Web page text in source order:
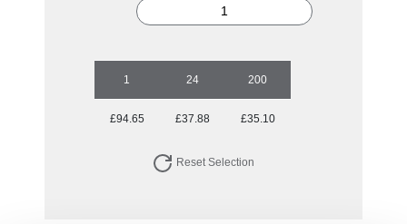
1 24 200
£94.65 £37.88 £35.10
Reset Selection